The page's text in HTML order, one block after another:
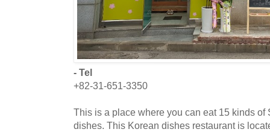
- Tel
+82-31-651-3350
This is a place where you can eat 15 kinds of
dishes. This Korean dishes restaurant is